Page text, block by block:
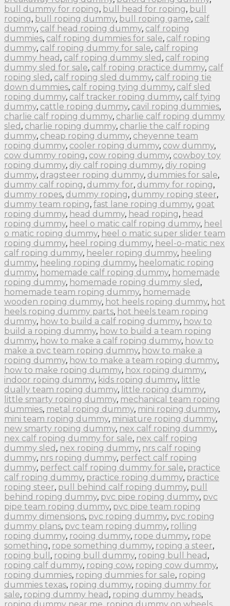
bull dummy for roping, bull head for roping, bull
roping, bull roping dummy, bull roping game, calf
dummy, calf head roping dummy, calf roping
dummies, calf roping dummies for sale, calf roping
dummy, calf roping dummy for sale, calf roping
dummy head , calf roping dummy sled , calf roping
dummy sled for sale, calf roping practice dummy, calf
roping sled , calf roping sled dummy, calf roping tie
down dummies, calf roping tying dummy, calf sled
roping dummy, calf tracker roping dummy, calf tying
dummy, cattle roping dummy, cavil roping dummies,
charlie calf roping dummy, charlie calf roping dummy
sled , charlie roping dummy, charlie the calf roping
dummy, cheap roping dummy, cheyenne team
roping dummy, cooler roping dummy, cow dummy,
cow dummy roping, cow roping dummy, cowboy toy
roping dummy, diy calf roping dummy, diy roping
dummy, dragsteer roping dummy, dummies for sale,
dummy calf roping, dummy for, dummy for roping,
dummy ropes, dummy roping, dummy roping steer,
dummy team roping, fast lane roping dummy, goat
roping dummy, head dummy, head roping, head
roping dummy, heel o matic calf roping dummy, heel
o matic roping dummy, heel o matic super slider team
roping dummy, heel roping dummy, heel-o-matic nex
calf roping dummy, heeler roping dummy, heeling
dummy, heeling roping dummy, heelomatic roping
dummy, homemade calf roping dummy, homemade
roping dummy, homemade roping dummy sled ,
homemade team roping dummy, homemade
wooden roping dummy, hot heels roping dummy, hot
heels roping dummy parts, hot heels team roping
dummy, how to build a calf roping dummy, how to
build a roping dummy, how to build a team roping
dummy, how to make a calf roping dummy, how to
make a pvc team roping dummy, how to make a
roping dummy, how to make a team roping dummy,
how to make roping dummy, hox roping dummy,
indoor roping dummy, kids roping dummy, little
dually team roping dummy, little roping dummy,
little smarty roping dummy, mechanical team roping
dummies, metal roping dummy, mini roping dummy,
mini team roping dummy, miniature roping dummy,
new smarty roping dummy, nex calf roping dummy,
nex calf roping dummy for sale, nex calf roping
dummy sled , nex roping dummy, nrs calf roping
dummy, nrs roping dummy, perfect calf roping
dummy, perfect calf roping dummy for sale, practice
calf roping dummy, practice roping dummy, practice
roping steer, pull behind calf roping dummy, pull
behind roping dummy, pvc pipe roping dummy, pvc
pipe team roping dummy, pvc pipe team roping
dummy dimensions, pvc roping dummy, pvc roping
dummy plans, pvc team roping dummy, rolling
roping dummy, rooing dummy, rope dummy, rope
something, rope something dummy, roping a steer,
roping bull , roping bull dummy, roping bull head ,
roping calf dummy, roping cow, roping cow dummy,
roping dummies, roping dummies for sale, roping
dummies texas, roping dummy, roping dummy for
sale, roping dummy head , roping dummy heads,